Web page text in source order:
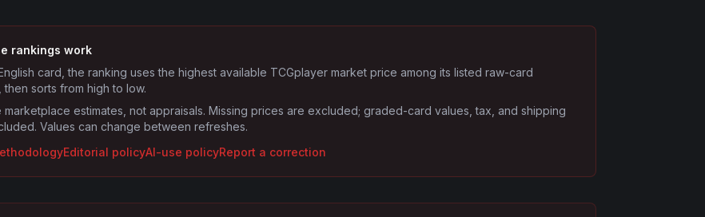
rankings work
card, the ranking uses the highest available TCGplayer market price among its listed raw-card
then sorts from high to low.
marketplace estimates, not appraisals. Missing prices are excluded; graded-card values, tax, and shipping
Values can change between refreshes.
Editorial policyAI-use policyReport a correction